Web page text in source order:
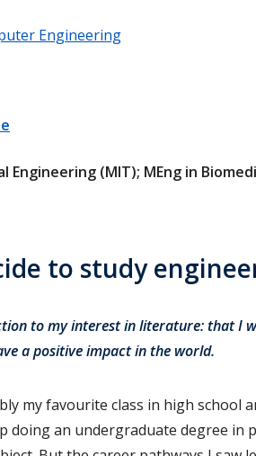
Engineering
Engineering (MIT); MEng in
to study
to my interest in literature: that I
a positive impact in the world.
my favourite class in high school
doing an undergraduate degree in